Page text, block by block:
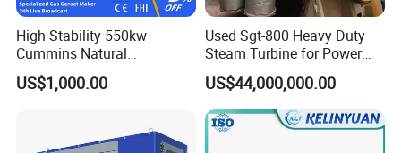
High Stability 550kw
Cummins Natural
Gas/LPG/Biogas/Biomass
Electricity Generator for
Load Power Supply and CE
ISO Certified
US$1,000.00
Used Sgt-800 Heavy Duty
Steam Turbine for Power
Plant Supply
US$44,000,000.00